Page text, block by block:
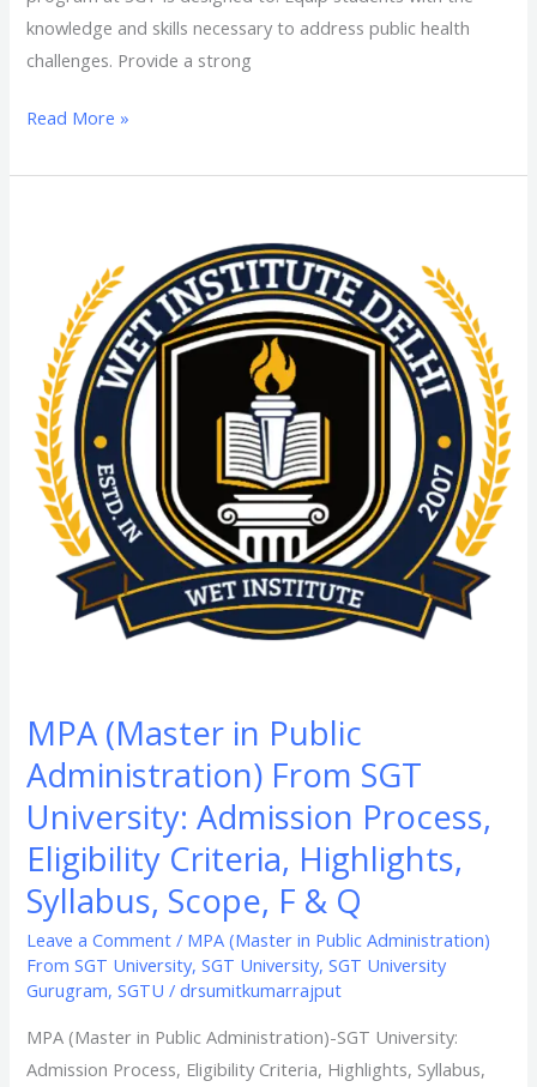
knowledge and skills necessary to address public health
challenges. Provide a strong
Read More »
MPA (Master in Public
Administration) From SGT
University: Admission Process,
Eligibility Criteria, Highlights,
Syllabus, Scope, F & Q
Leave a Comment / MPA (Master in Public Administration)
From SGT University,SGT University,SGT University
Gurugram,SGTU /drsumitkumarrajput
MPA (Master in Public Administration)-SGT University:
Admission Process, Eligibility Criteria, Highlights, Syllabus,
Public
Administration)
From
SGT
University:
Admission
Process,
Eligibility
Criteria,
Highlights,
&
Q